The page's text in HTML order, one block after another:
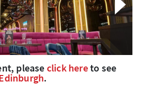
please click hereto see
.